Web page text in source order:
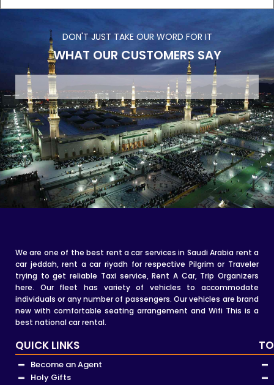
DON'T JUST TAKE OUR WORD FOR IT
WHAT OUR CUSTOMERS SAY
We are one of the best rent a car services in Saudi Arabia rent a
car jeddah, rent a car riyadh for respective Pilgrim or Traveler
trying to get reliable Taxi service, Rent A Car, Trip Organizers
here. Our fleet has variety of vehicles to accommodate
individuals or any number of passengers. Our vehicles are brand
new with comfortable seating arrangement and Wifi This is a
best national car rental.
QUICK LINKS
Become an Agent
Holy Gifts